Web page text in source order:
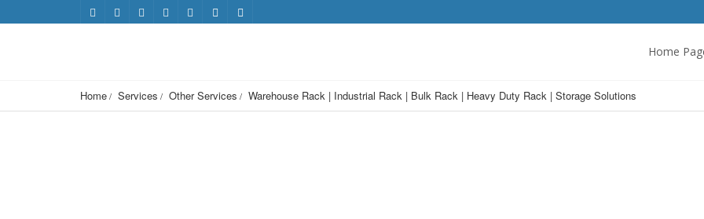
Home
Home Services Other Services Warehouse Rack | Industrial Rack | Bulk Rack | Heavy Duty Rack | Storage Solutions